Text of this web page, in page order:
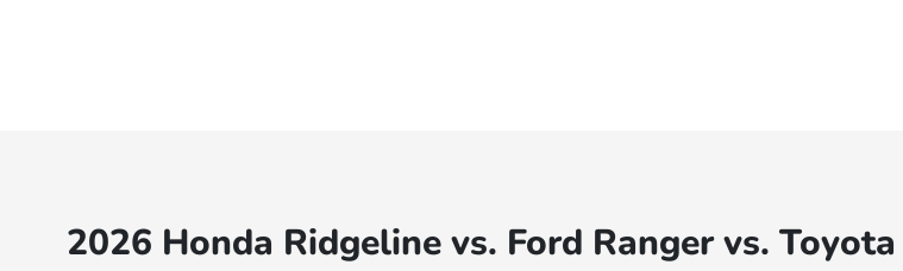
2026 Honda Ridgeline vs. Ford Ranger vs. Toyota